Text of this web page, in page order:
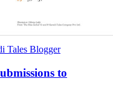
Tales Blogger
to